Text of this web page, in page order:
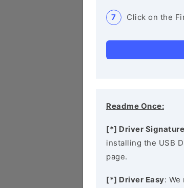
Click on the
Readme Once:
[*] Driver
installing the USB
page.
[*] Driver Easy: